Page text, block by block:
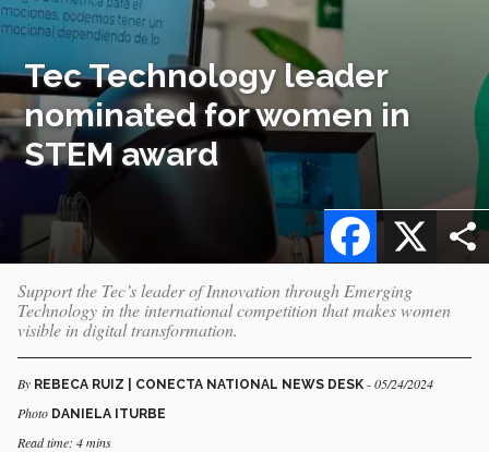
Tec Technology leader
nominated for women in
STEM award
X
Facebook
Support the Tec’s leader of Innovation through Emerging
Technology in the international competition that makes women
visible in digital transformation.
By REBECA RUIZ | CONECTA NATIONAL NEWS DESK - 05/24/2024
Photo DANIELA ITURBE
Read time: 4 mins